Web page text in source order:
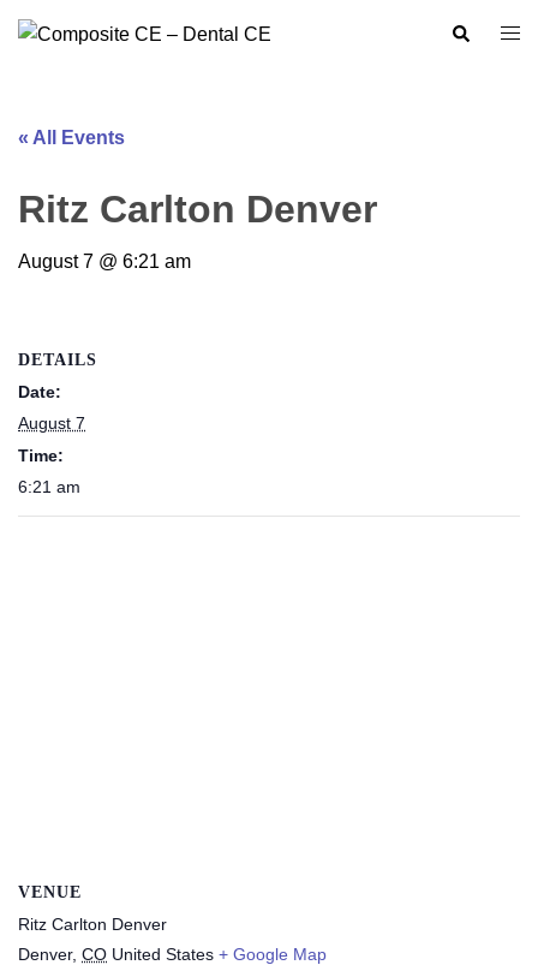
Search
« All Events
Ritz Carlton Denver
August 7 @ 6:21 am
DETAILS
Date:
August 7
Time:
6:21 am
VENUE
Ritz Carlton Denver
Denver, CO United States + Google Map